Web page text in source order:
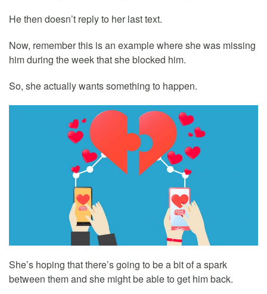
He then doesn’t reply to her last text.
Now, remember this is an example where she was missing
him during the week that she blocked him.
So, she actually wants something to happen.
She’s hoping that there’s going to be a bit of a spark
between them and she might be able to get him back.